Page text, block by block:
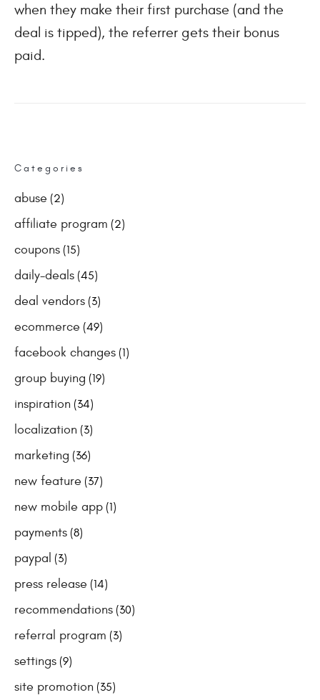
when they make their first purchase (and the
deal is tipped), the referrer gets their bonus
paid.
Categories
abuse (2)
affiliate program (2)
coupons (15)
daily-deals (45)
deal vendors (3)
ecommerce (49)
facebook changes (1)
group buying (19)
inspiration (34)
localization (3)
marketing (36)
new feature (37)
new mobile app (1)
payments (8)
paypal (3)
press release (14)
recommendations (30)
referral program (3)
settings (9)
site promotion (35)